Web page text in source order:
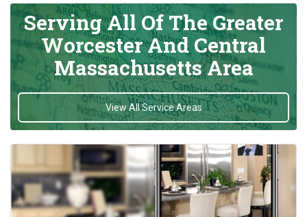
Serving All Of The Greater
Worcester And Central
Massachusetts Area
View All Service Areas